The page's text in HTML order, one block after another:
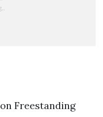
Freestanding